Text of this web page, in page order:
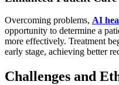
Overcoming problems, AI
opportunity to determine a
more effectively. Treatment
early stage, achieving better
Challenges and